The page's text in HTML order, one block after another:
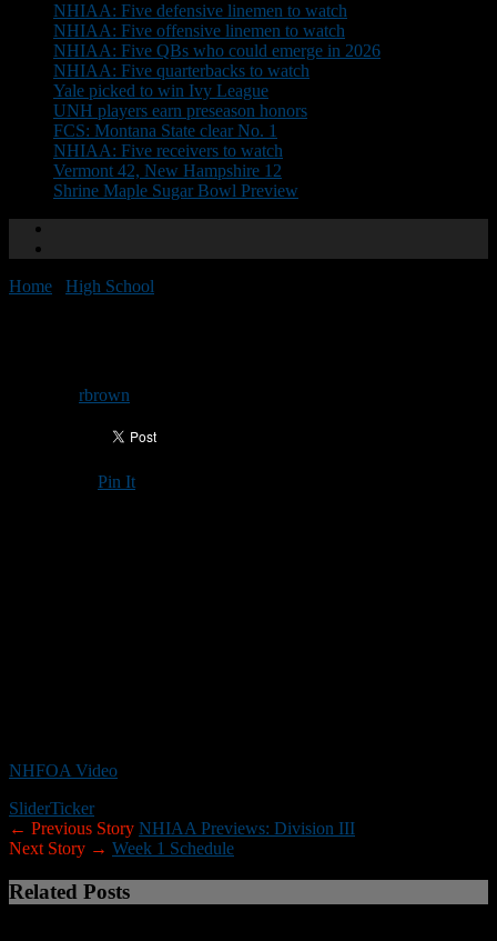
NHIAA: Five defensive linemen to watch
NHIAA: Five offensive linemen to watch
NHIAA: Five QBs who could emerge in 2026
NHIAA: Five quarterbacks to watch
Yale picked to win Ivy League
UNH players earn preseason honors
FCS: Montana State clear No. 1
NHIAA: Five receivers to watch
Vermont 42, New Hampshire 12
Shrine Maple Sugar Bowl Preview
Home High School
rbrown
Pin It
NHFOA Video
SliderTicker
← Previous Story NHIAA Previews: Division III
Next Story → Week 1 Schedule
Related Posts